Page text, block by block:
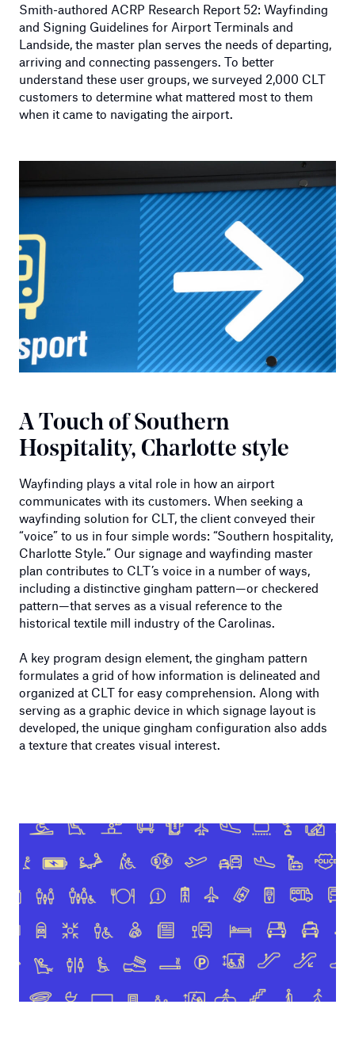
Smith-authored ACRP Research Report 52: Wayfinding
and Signing Guidelines for Airport Terminals and
Landside, the master plan serves the needs of departing,
arriving and connecting passengers. To better
understand these user groups, we surveyed 2,000 CLT
customers to determine what mattered most to them
when it came to navigating the airport.
A Touch of Southern
Hospitality, Charlotte style
Wayfinding plays a vital role in how an airport
communicates with its customers. When seeking a
wayfinding solution for CLT, the client conveyed their
“voice” to us in four simple words: “Southern hospitality,
Charlotte Style.” Our signage and wayfinding master
plan contributes to CLT’s voice in a number of ways,
including a distinctive gingham pattern—or checkered
pattern—that serves as a visual reference to the
historical textile mill industry of the Carolinas.
A key program design element, the gingham pattern
formulates a grid of how information is delineated and
organized at CLT for easy comprehension. Along with
serving as a graphic device in which signage layout is
developed, the unique gingham configuration also adds
a texture that creates visual interest.